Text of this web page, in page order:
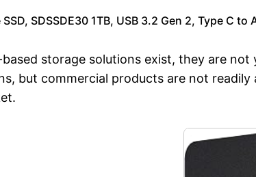
SDSSDE30 1TB, USB 3.2 Gen 2, Type C
storage solutions exist, they are
but commercial products are not